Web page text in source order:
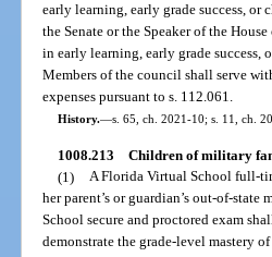
early learning, early grade success, or
the Senate or the Speaker of the
in early learning, early grade success,
Members of the council shall serve
expenses pursuant to s. 112.061.
History.—s. 65, ch. 2021-10; s. 11, ch.
1008.213 Children of military
(1) A Florida Virtual School full-
her parent’s or guardian’s out-of-
School secure and proctored exam
demonstrate the grade-level mastery